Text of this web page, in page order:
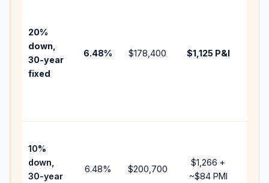
20%
down,
30-year
fixed
6.48% $178,400 $1,125P&I
10%
down,
30-year
6.48% $200,700
$1,266 +
~$84PMI